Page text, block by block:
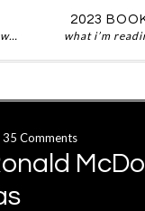
2023
what i’m
35 Comments